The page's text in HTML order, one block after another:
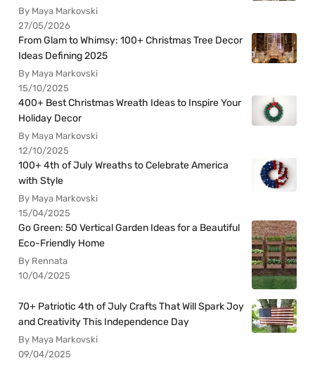
By Maya Markovski
27/05/2026
From Glam to Whimsy: 100+ Christmas Tree Decor
Ideas Defining 2025
By Maya Markovski
15/10/2025
400+ Best Christmas Wreath Ideas to Inspire Your
Holiday Decor
By Maya Markovski
12/10/2025
100+ 4th of July Wreaths to Celebrate America
with Style
By Maya Markovski
15/04/2025
Go Green: 50 Vertical Garden Ideas for a Beautiful
Eco-Friendly Home
By Rennata
10/04/2025
70+ Patriotic 4th of July Crafts That Will Spark Joy
and Creativity This Independence Day
By Maya Markovski
09/04/2025